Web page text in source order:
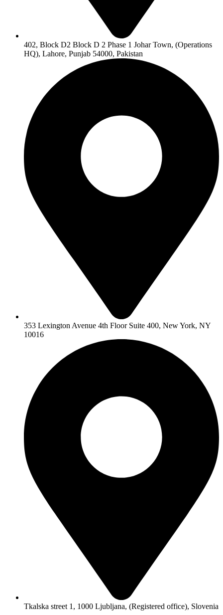
402, Block D2 Block D 2 Phase 1 Johar Town, (Operations
HQ), Lahore, Punjab 54000, Pakistan
353 Lexington Avenue 4th Floor Suite 400, New York, NY
10016
Tkalska street 1, 1000 Ljubljana, (Registered office), Slovenia